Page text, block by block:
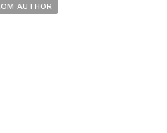
AUTHOR